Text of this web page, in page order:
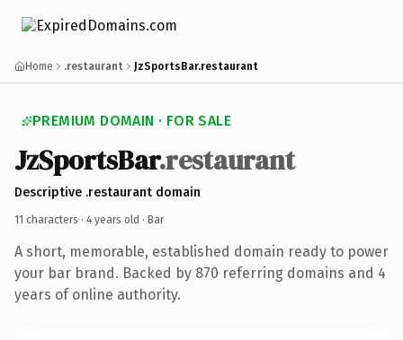
Home .restaurant JzSportsBar.restaurant
PREMIUM DOMAIN · FOR SALE
JzSportsBar.restaurant
Descriptive .restaurant domain
11 characters · 4 years old · Bar
A short, memorable, established domain ready to power
your bar brand. Backed by 870 referring domains and 4
years of online authority.